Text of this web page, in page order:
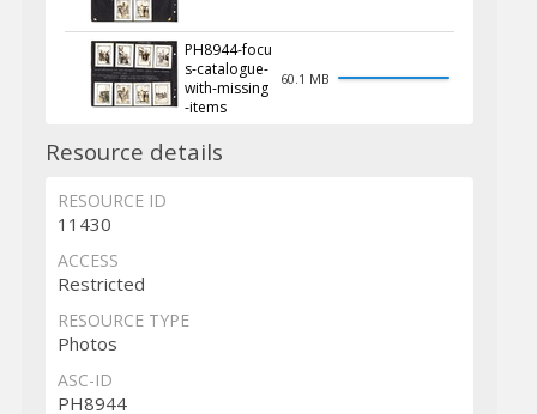
PH8944-focu
s-catalogue-
with-missing
-items
60.1 MB
Resource details
RESOURCE ID
11430
ACCESS
Restricted
RESOURCE TYPE
Photos
ASC-ID
PH8944